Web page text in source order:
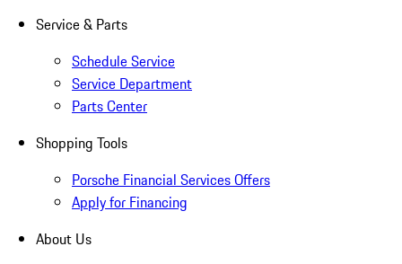
Service & Parts
Schedule Service
Service Department
Parts Center
Shopping Tools
Porsche Financial Services Offers
Apply for Financing
About Us